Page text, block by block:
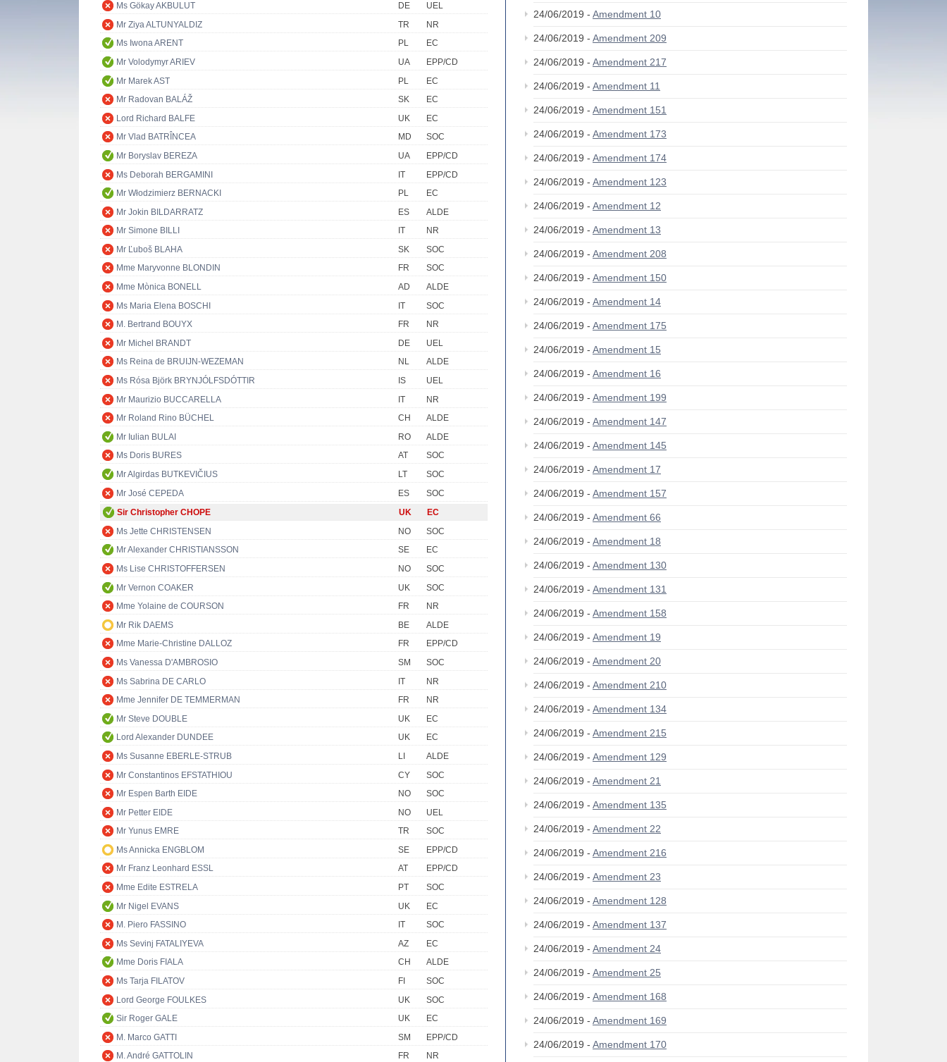
Ms Gökay AKBULUT
DE
UEL
Mr Ziya ALTUNYALDIZ
TR
NR
Ms Iwona ARENT
PL
EC
Mr Volodymyr ARIEV
UA
EPP/CD
Mr Marek AST
PL
EC
Mr Radovan BALÁŽ
SK
EC
Lord Richard BALFE
UK
EC
Mr Vlad BATRÎNCEA
MD
SOC
Mr Boryslav BEREZA
UA
EPP/CD
Ms Deborah BERGAMINI
IT
EPP/CD
Mr Włodzimierz BERNACKI
PL
EC
Mr Jokin BILDARRATZ
ES
ALDE
Mr Simone BILLI
IT
NR
Mr Ľuboš BLAHA
SK
SOC
Mme Maryvonne BLONDIN
FR
SOC
Mme Mònica BONELL
AD
ALDE
Ms Maria Elena BOSCHI
IT
SOC
M. Bertrand BOUYX
FR
NR
Mr Michel BRANDT
DE
UEL
Ms Reina de BRUIJN-WEZEMAN
NL
ALDE
Ms Rósa Björk BRYNJÓLFSDÓTTIR
IS
UEL
Mr Maurizio BUCCARELLA
IT
NR
Mr Roland Rino BÜCHEL
CH
ALDE
Mr Iulian BULAI
RO
ALDE
Ms Doris BURES
AT
SOC
Mr Algirdas BUTKEVIČIUS
LT
SOC
Mr José CEPEDA
ES
SOC
Sir Christopher CHOPE
UK
EC
Ms Jette CHRISTENSEN
NO
SOC
Mr Alexander CHRISTIANSSON
SE
EC
Ms Lise CHRISTOFFERSEN
NO
SOC
Mr Vernon COAKER
UK
SOC
Mme Yolaine de COURSON
FR
NR
Mr Rik DAEMS
BE
ALDE
Mme Marie-Christine DALLOZ
FR
EPP/CD
Ms Vanessa D'AMBROSIO
SM
SOC
Ms Sabrina DE CARLO
IT
NR
Mme Jennifer DE TEMMERMAN
FR
NR
Mr Steve DOUBLE
UK
EC
Lord Alexander DUNDEE
UK
EC
Ms Susanne EBERLE-STRUB
LI
ALDE
Mr Constantinos EFSTATHIOU
CY
SOC
Mr Espen Barth EIDE
NO
SOC
Mr Petter EIDE
NO
UEL
Mr Yunus EMRE
TR
SOC
Ms Annicka ENGBLOM
SE
EPP/CD
Mr Franz Leonhard ESSL
AT
EPP/CD
Mme Edite ESTRELA
PT
SOC
Mr Nigel EVANS
UK
EC
M. Piero FASSINO
IT
SOC
Ms Sevinj FATALIYEVA
AZ
EC
Mme Doris FIALA
CH
ALDE
Ms Tarja FILATOV
FI
SOC
Lord George FOULKES
UK
SOC
Sir Roger GALE
UK
EC
M. Marco GATTI
SM
EPP/CD
M. André GATTOLIN
FR
NR
24/06/2019 - Amendment 10
24/06/2019 - Amendment 209
24/06/2019 - Amendment 217
24/06/2019 - Amendment 11
24/06/2019 - Amendment 151
24/06/2019 - Amendment 173
24/06/2019 - Amendment 174
24/06/2019 - Amendment 123
24/06/2019 - Amendment 12
24/06/2019 - Amendment 13
24/06/2019 - Amendment 208
24/06/2019 - Amendment 150
24/06/2019 - Amendment 14
24/06/2019 - Amendment 175
24/06/2019 - Amendment 15
24/06/2019 - Amendment 16
24/06/2019 - Amendment 199
24/06/2019 - Amendment 147
24/06/2019 - Amendment 145
24/06/2019 - Amendment 17
24/06/2019 - Amendment 157
24/06/2019 - Amendment 66
24/06/2019 - Amendment 18
24/06/2019 - Amendment 130
24/06/2019 - Amendment 131
24/06/2019 - Amendment 158
24/06/2019 - Amendment 19
24/06/2019 - Amendment 20
24/06/2019 - Amendment 210
24/06/2019 - Amendment 134
24/06/2019 - Amendment 215
24/06/2019 - Amendment 129
24/06/2019 - Amendment 21
24/06/2019 - Amendment 135
24/06/2019 - Amendment 22
24/06/2019 - Amendment 216
24/06/2019 - Amendment 23
24/06/2019 - Amendment 128
24/06/2019 - Amendment 137
24/06/2019 - Amendment 24
24/06/2019 - Amendment 25
24/06/2019 - Amendment 168
24/06/2019 - Amendment 169
24/06/2019 - Amendment 170